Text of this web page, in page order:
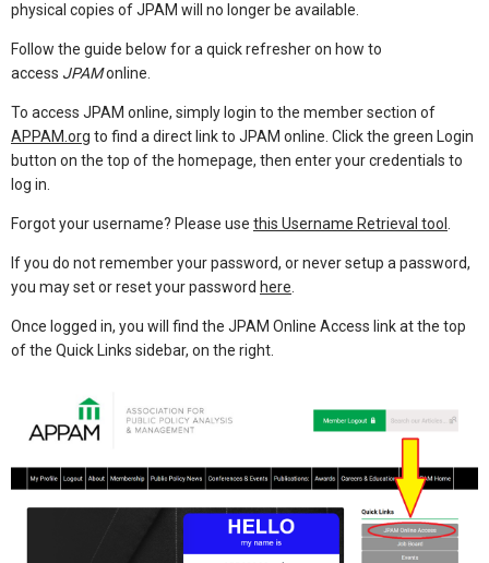
physical copies of JPAM will no longer be available.
Follow the guide below for a quick refresher on how to
access JPAMonline.
To access JPAM online, simply login to the member section of
APPAM.org to find a direct link to JPAM online. Click the green Login
button on the top of the homepage, then enter your credentials to
log in.
Forgot your username? Please use this Username Retrieval tool .
If you do not remember your password, or never setup a password,
you may set or reset your password here.
Once logged in, you will find the JPAM Online Access link at the top
of the Quick Links sidebar, on the right.